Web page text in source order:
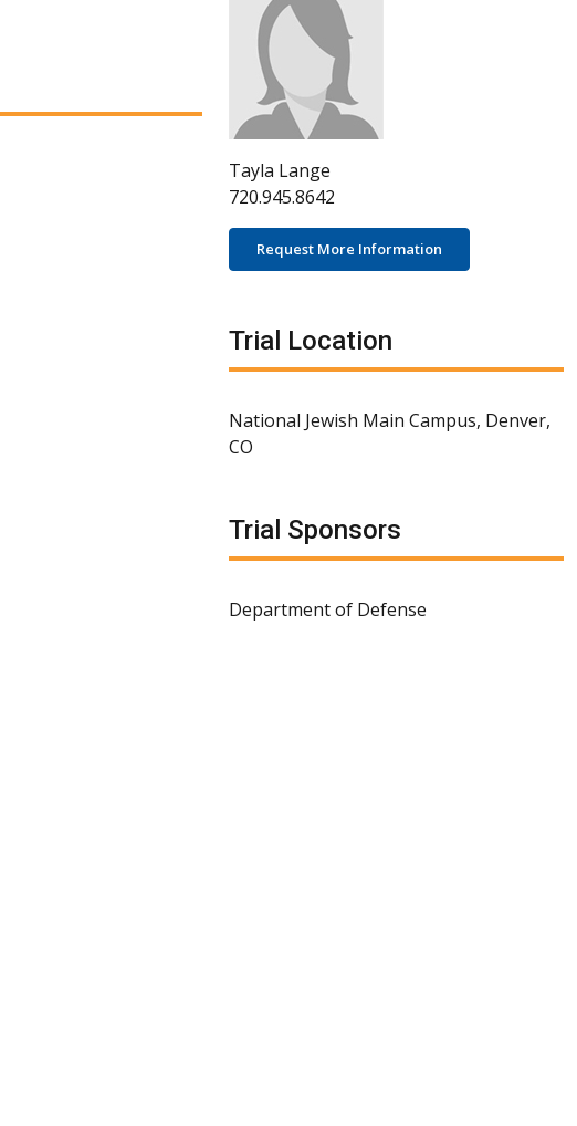
Tayla Lange
720.945.8642
Request More Information
Trial Location
National Jewish Main Campus, Denver,
CO
Trial Sponsors
Department of Defense